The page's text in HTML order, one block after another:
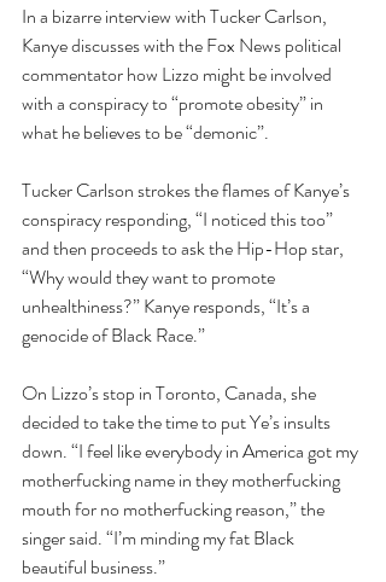
In a bizarre interview with Tucker Carlson,
Kanye discusses with the Fox News political
commentator how Lizzo might be involved
with a conspiracy to “promote obesity” in
what he believes to be “demonic”.
Tucker Carlson strokes the flames of Kanye’s
conspiracy responding, “I noticed this too”
and then proceeds to ask the Hip-Hop star,
“Why would they want to promote
unhealthiness?” Kanye responds, “It’s a
genocide of Black Race.”
On Lizzo’s stop in Toronto, Canada, she
decided to take the time to put Ye’s insults
down. “I feel like everybody in America got my
motherfucking name in they motherfucking
mouth for no motherfucking reason,” the
singer said. “I’m minding my fat Black
beautiful business.”